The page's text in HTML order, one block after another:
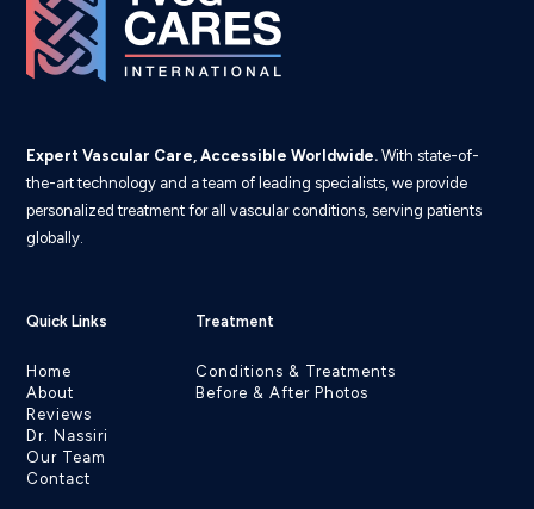
Expert Vascular Care, Accessible Worldwide. With state-of-
the-art technology and a team of leading specialists, we provide
personalized treatment for all vascular conditions, serving patients
globally.
Quick Links
Home
About
Reviews
Dr. Nassiri
Our Team
Contact
Treatment
Conditions & Treatments
Before & After Photos